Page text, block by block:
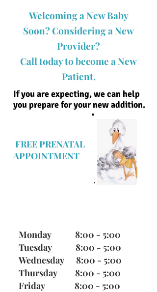
Welcoming a New Baby
Soon? Considering a New
Provider?
Call today to become a New
Patient.
If you are expecting, we can help
you prepare for your new addition.
FREE PRENATAL
APPOINTMENT
Monday 8:00 - 5:00
Tuesday 8:00 - 5:00
Wednesday 8:00 - 5:00
Thursday 8:00 - 5:00
Friday 8:00 - 5:00